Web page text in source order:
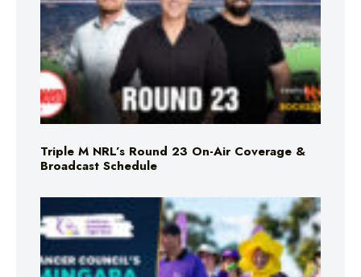
Triple M NRL’s Round 23 On-Air Coverage &
Broadcast Schedule